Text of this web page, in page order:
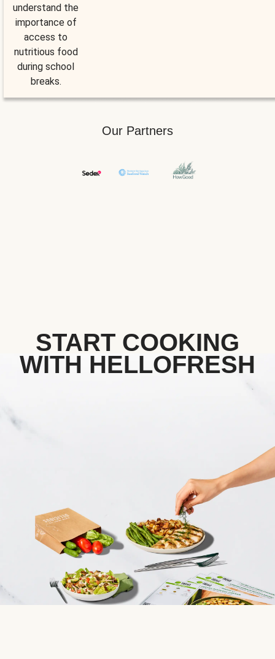
understand the
importance of
access to
nutritious food
during school
breaks.
Our Partners
START COOKING
WITH HELLOFRESH